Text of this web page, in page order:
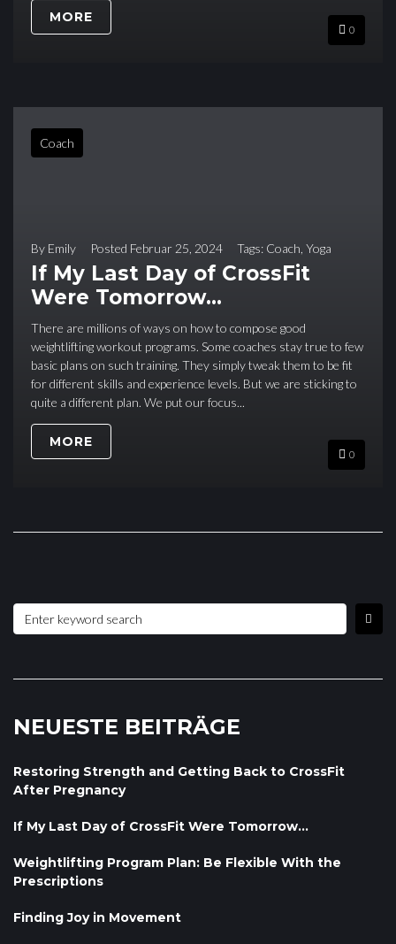
MORE
0
Coach
By Emily Posted Februar 25, 2024 Tags: Coach Yoga
If My Last Day of CrossFit
Were Tomorrow…
There are millions of ways on how to compose good
weightlifting workout programs. Some coaches stay true to few
basic plans on such training. They simply tweak them to be fit
for different skills and experience levels. But we are sticking to
quite a different plan. We put our focus...
MORE
0
NEUESTE BEITRÄGE
Restoring Strength and Getting Back to CrossFit
After Pregnancy
If My Last Day of CrossFit Were Tomorrow…
Weightlifting Program Plan: Be Flexible With the
Prescriptions
Finding Joy in Movement